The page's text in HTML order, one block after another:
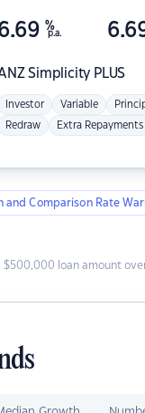
Simplicity PLUS
%
p.a.
Investor Variable
Redraw Extra Repayments
and Comparison Rate
loan amount